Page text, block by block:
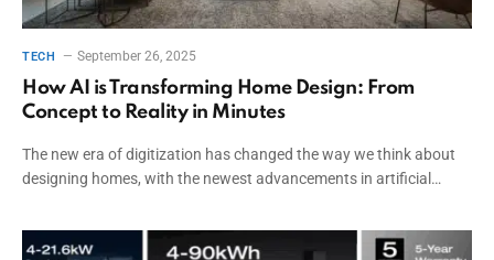
TECH September 26, 2025
How AI is Transforming Home Design: From
Concept to Reality in Minutes
The new era of digitization has changed the way we think about
designing homes, with the newest advancements in artificial…